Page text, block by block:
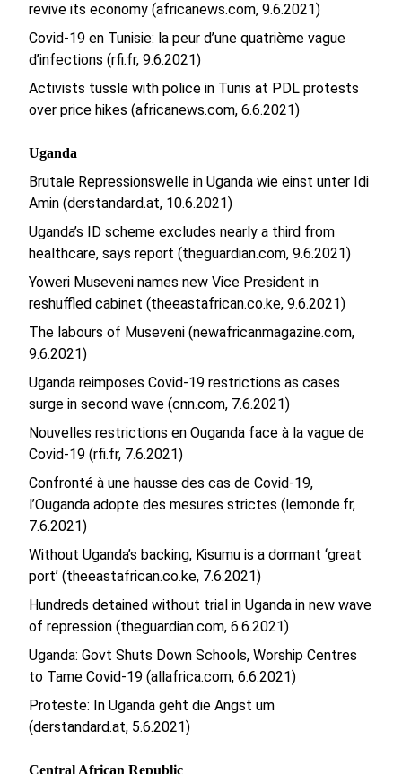
revive its economy (africanews.com, 9.6.2021)
Covid-19 en Tunisie: la peur d’une quatrième vague
d’infections (rfi.fr, 9.6.2021)
Activists tussle with police in Tunis at PDL protests
over price hikes (africanews.com, 6.6.2021)
Uganda
Brutale Repressionswelle in Uganda wie einst unter Idi
Amin (derstandard.at, 10.6.2021)
Uganda’s ID scheme excludes nearly a third from
healthcare, says report (theguardian.com, 9.6.2021)
Yoweri Museveni names new Vice President in
reshuffled cabinet (theeastafrican.co.ke, 9.6.2021)
The labours of Museveni (newafricanmagazine.com,
9.6.2021)
Uganda reimposes Covid-19 restrictions as cases
surge in second wave (cnn.com, 7.6.2021)
Nouvelles restrictions en Ouganda face à la vague de
Covid-19 (rfi.fr, 7.6.2021)
Confronté à une hausse des cas de Covid-19,
l’Ouganda adopte des mesures strictes (lemonde.fr,
7.6.2021)
Without Uganda’s backing, Kisumu is a dormant ‘great
port’ (theeastafrican.co.ke, 7.6.2021)
Hundreds detained without trial in Uganda in new wave
of repression (theguardian.com, 6.6.2021)
Uganda: Govt Shuts Down Schools, Worship Centres
to Tame Covid-19 (allafrica.com, 6.6.2021)
Proteste: In Uganda geht die Angst um
(derstandard.at, 5.6.2021)
Central African Republic